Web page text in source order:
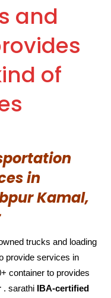
and
of
in
Kamal,
trucks and loading
provide services in
container to provides
. sarathi IBA-certified